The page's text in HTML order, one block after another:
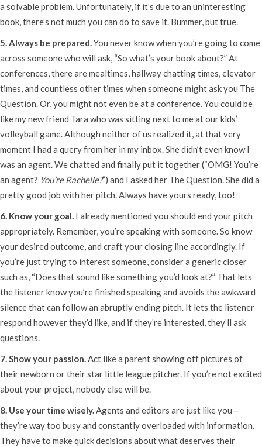
a solvable problem. Unfortunately, if it’s due to an uninteresting
book, there’s not much you can do to save it. Bummer, but true.
5. Always be prepared.You never know when you’re going to come
across someone who will ask, “So what’s your book about?” At
conferences, there are mealtimes, hallway chatting times, elevator
times, and countless other times when someone might ask you The
Question. Or, you might not even be at a conference. You could be
like my new friend Tara who was sitting next to me at our kids’
volleyball game. Although neither of us realized it, at that very
moment I had a query from her in my inbox. She didn’t even know I
was an agent. We chatted and finally put it together (“OMG! You’re
an agent? You’re Rachelle?”) and I asked her The Question. She did a
pretty good job with her pitch. Always have yours ready, too!
6. Know your goal. I already mentioned you should end your pitch
appropriately. Remember, you’re speaking with someone. So know
your desired outcome, and craft your closing line accordingly. If
you’re just trying to interest someone, consider a generic closer
such as, “Does that sound like something you’d look at?” That lets
the listener know you’re finished speaking and avoids the awkward
silence that can follow an abruptly ending pitch. It lets the listener
respond however they’d like, and if they’re interested, they’ll ask
questions.
7. Show your passion.Act like a parent showing off pictures of
their newborn or their star little league pitcher. If you’re not excited
about your project, nobody else will be.
8. Use your time wisely.Agents and editors are just like you—
they’re way too busy and constantly overloaded with information.
They have to make quick decisions about what deserves their